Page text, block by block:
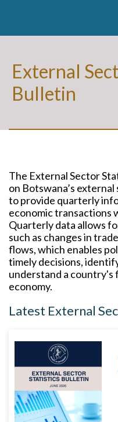
External
Bulletin
The External Sector
on Botswana’s
to provide quarterly
economic transactions
Quarterly data allows
such as changes in
flows, which enables
timely decisions,
understand a country's
economy.
Latest External